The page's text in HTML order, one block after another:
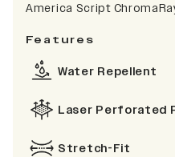
America Script
Features
Water Repellent
Laser Perforated
Stretch-Fit